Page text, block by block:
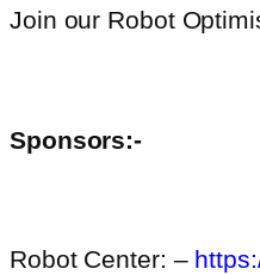
Join our Robot
Sponsors:-
Robot Center: –